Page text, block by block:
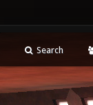
Search